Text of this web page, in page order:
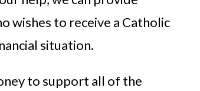
wishes to receive a Catholic
situation.
to support all of the